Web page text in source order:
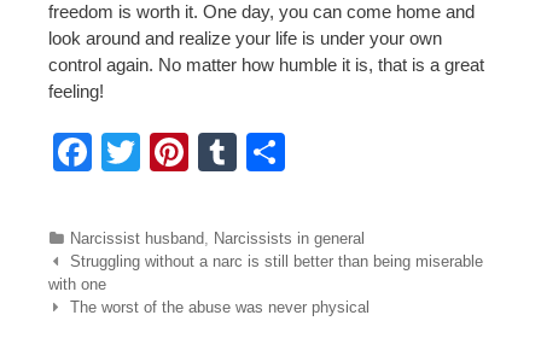
freedom is worth it. One day, you can come home and
look around and realize your life is under your own
control again. No matter how humble it is, that is a great
feeling!
F
c
e
b
T
tt
er
Pi
er
e
st
T
m
bl
r
ar
e
Categories
Narcissist husband, Narcissists in general
Post navigation
Struggling without a narc is still better than being miserable
with one
The worst of the abuse was never physical